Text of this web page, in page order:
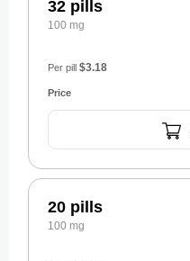
32 pills
100 mg
Per pill $3.18
20 pills
100 mg